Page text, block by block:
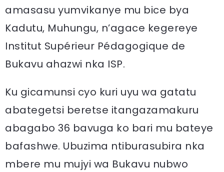
amasasu yumvikanye mu bice bya
Kadutu, Muhungu, n’agace kegereye
Institut Supérieur Pédagogique de
Bukavu ahazwi nka ISP.
Ku gicamunsi cyo kuri uyu wa gatatu
abategetsi beretse itangazamakuru
abagabo 36 bavuga ko bari mu bateye
bafashwe. Ubuzima ntiburasubira nka
mbere mu mujyi wa Bukavu nubwo